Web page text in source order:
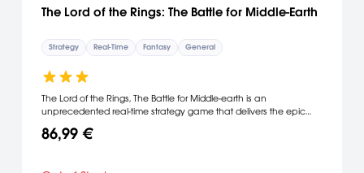
The Lord of the Rings: The Battle for Middle-Earth
Strategy Real-Time Fantasy General
The Lord of the Rings, The Battle for Middle-earth is an
unprecedented real-time strategy game that delivers the epic
complete control of the epic battles as depicted in all three
86,99 €